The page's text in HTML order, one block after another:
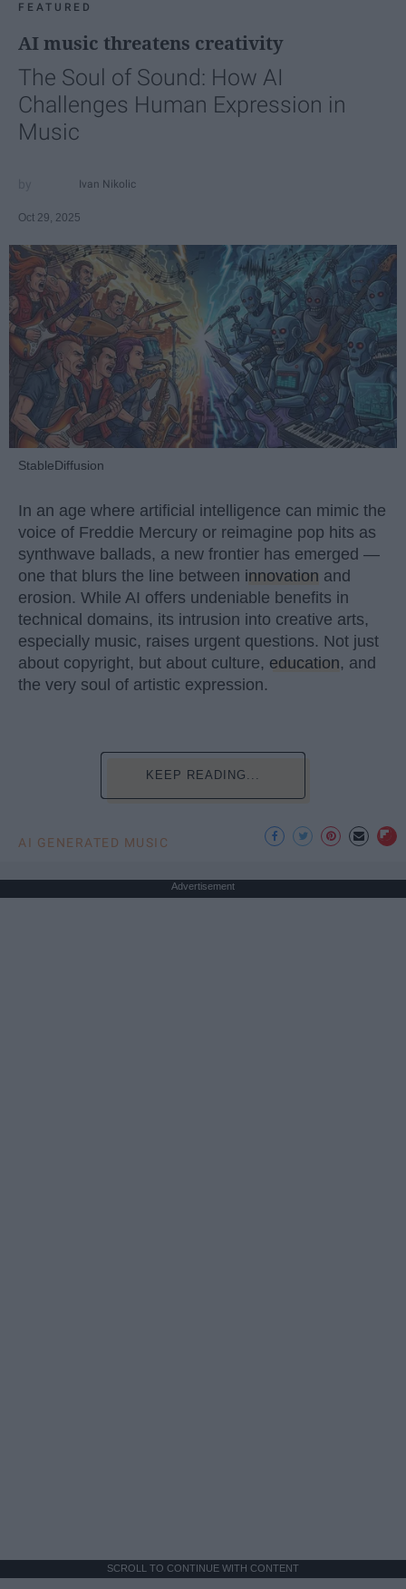
FEATURED
AI music threatens creativity
The Soul of Sound: How AI
Challenges Human Expression in
Music
Ivan Nikolic
Oct 29, 2025
StableDiffusion
In an age where artificial intelligence can mimic the
voice of Freddie Mercury or reimagine pop hits as
synthwave ballads, a new frontier has emerged —
one that blurs the line between innovation and
erosion. While AI offers undeniable benefits in
technical domains, its intrusion into creative arts,
especially music, raises urgent questions. Not just
about copyright, but about culture, education, and
the very soul of artistic expression.
KEEP READING...
AI GENERATED MUSIC
Advertisement
SCROLL TO CONTINUE WITH CONTENT